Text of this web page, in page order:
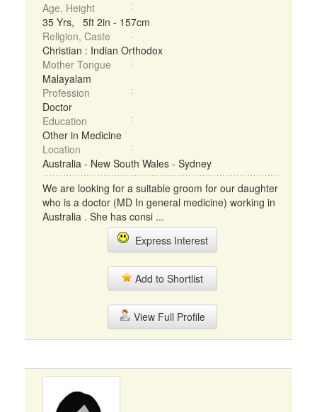
Age, Height
35 Yrs, 5ft 2in - 157cm
Religion, Caste
Christian : Indian Orthodox
Mother Tongue
Malayalam
Profession
Doctor
Education
Other in Medicine
Location
Australia - New South Wales - Sydney
We are looking for a suitable groom for our daughter
who is a doctor (MD In general medicine) working in
Australia . She has consi ...
Express Interest
Add to Shortlist
View Full Profile